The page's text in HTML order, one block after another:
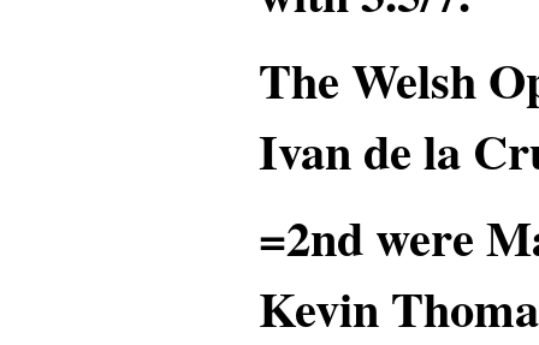
The Welsh
Ivan de la
=2nd were
Kevin